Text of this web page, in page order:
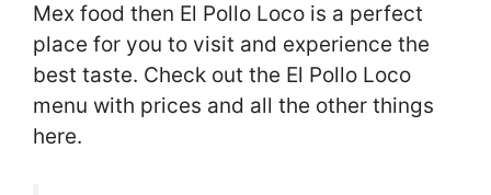
Mex food then El Pollo Loco is a perfect
place for you to visit and experience the
best taste. Check out the El Pollo Loco
menu with prices and all the other things
here.